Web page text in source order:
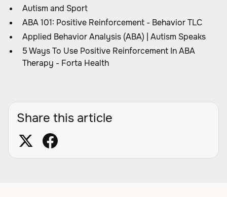
Autism and Sport
ABA 101: Positive Reinforcement - Behavior TLC
Applied Behavior Analysis (ABA) | Autism Speaks
5 Ways To Use Positive Reinforcement In ABA
Therapy - Forta Health
Share this article